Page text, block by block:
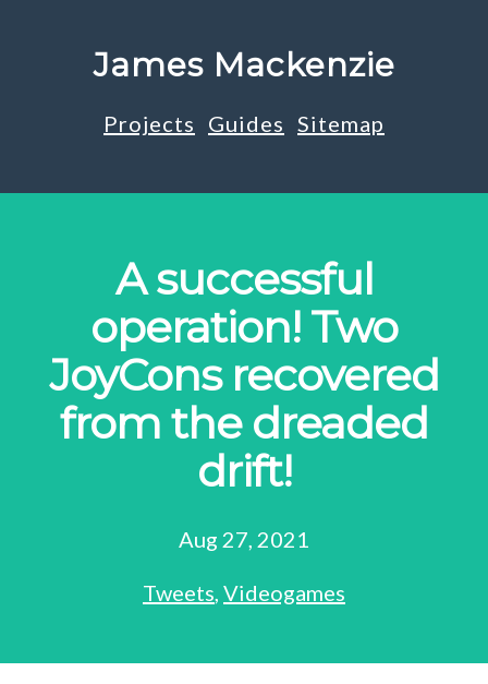
James Mackenzie
Projects Guides Sitemap
A successful
operation! Two
JoyCons recovered
from the dreaded
drift!
Aug 27, 2021
Tweets, Videogames